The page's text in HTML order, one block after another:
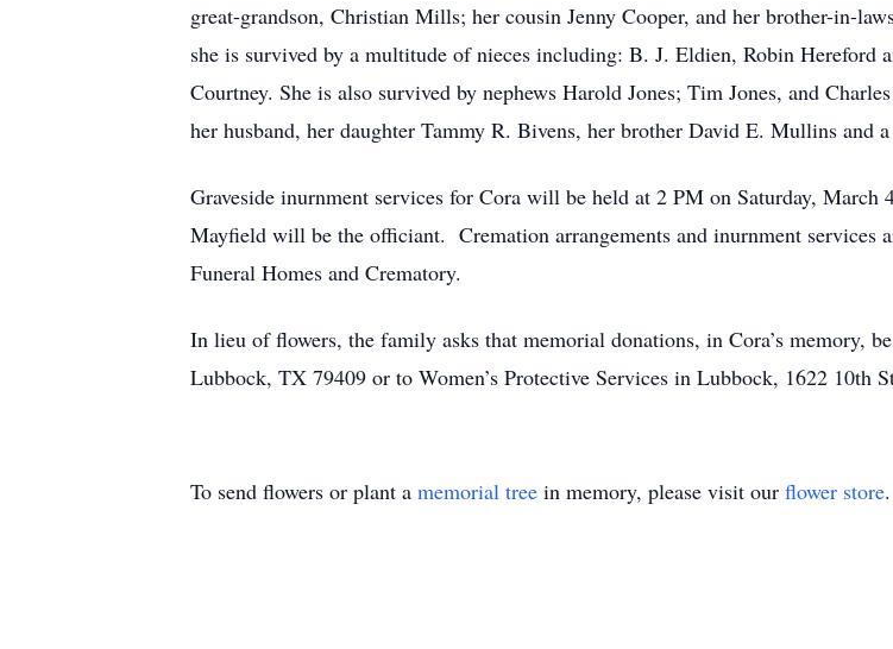
great-grandson, Christian Mills; her cousin Jenny Cooper, and her brother-in-
she is survived by a multitude of nieces including: B. J. Eldien, Robin Hereford
Courtney. She is also survived by nephews Harold Jones; Tim Jones, and
her husband, her daughter Tammy R. Bivens, her brother David E. Mullins and
Graveside inurnment services for Cora will be held at 2 PM on Saturday,
Mayfield will be the officiant. Cremation arrangements and inurnment services
Funeral Homes and Crematory.
In lieu of flowers, the family asks that memorial donations, in Cora’s memory,
Lubbock, TX 79409 or to Women’s Protective Services in Lubbock, 1622 10th
To send flowers or plant a memorial tree in memory, please visit our flower store.